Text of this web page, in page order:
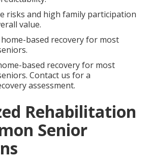
risks and high family participation
value.
based recovery for most
based recovery for most
Contact us for a
assessment.
Rehabilitation
Senior